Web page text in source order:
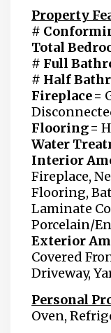
Property
#
Total
# Full
# Half
Fireplace =
Flooring =
Water
Interior
Fireplace,
Flooring,
Laminate
Porcelain/
Exterior
Covered
Driveway,
Personal
Oven,